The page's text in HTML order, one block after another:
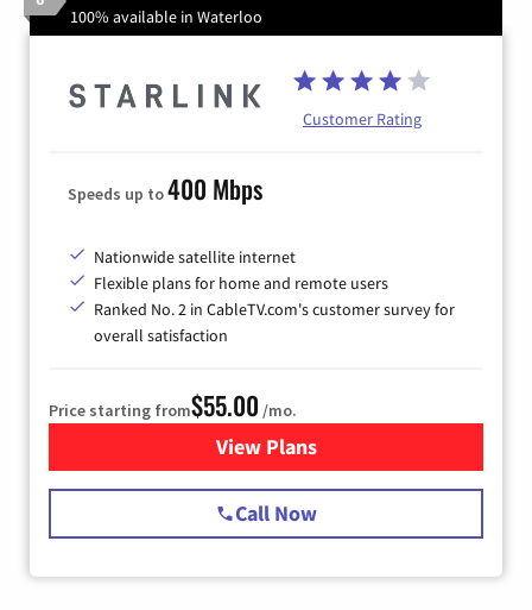
100% available in Waterloo
Customer Rating
Speeds up to400 Mbps
Nationwide satellite internet
Flexible plans for home and remote users
Ranked No. 2 in CableTV.com's customer survey for
overall satisfaction
Price starting from$55.00 /mo.
View Plansfor Starlink Internet
Call Now